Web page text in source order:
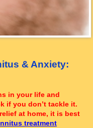
& Anxiety:
in your life and
if you don’t tackle it.
at home, it is best
treatment